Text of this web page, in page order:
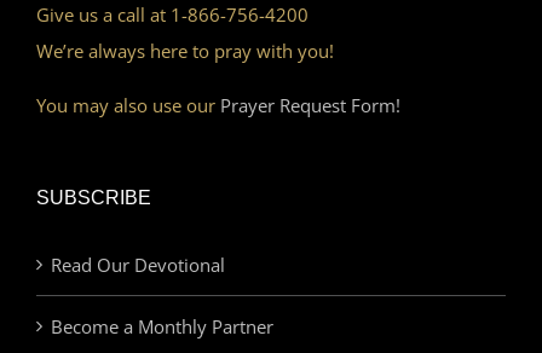
Give us a call at 1-866-756-4200
We’re always here to pray with you!
You may also use our Prayer Request Form!
SUBSCRIBE
Read Our Devotional
Become a Monthly Partner